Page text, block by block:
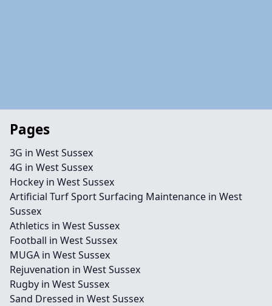
Pages
3G in West Sussex
4G in West Sussex
Hockey in West Sussex
Artificial Turf Sport Surfacing Maintenance in West
Sussex
Athletics in West Sussex
Football in West Sussex
MUGA in West Sussex
Rejuvenation in West Sussex
Rugby in West Sussex
Sand Dressed in West Sussex